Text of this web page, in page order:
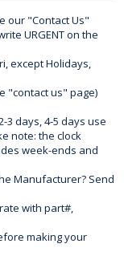
our "Contact Us"
URGENT on the
except Holidays,
"contact us" page)
3 days, 4-5 days use
note: the clock
week-ends and
Manufacturer? Send
with part#,
making your